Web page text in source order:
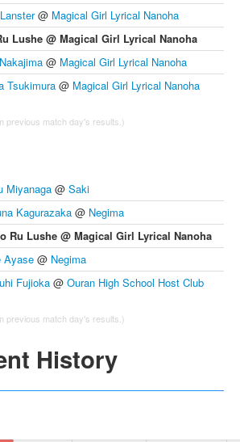
@ Magical Girl Lyrical Nanoha
Lushe @ Magical Girl Lyrical Nanoha
@ Magical Girl Lyrical Nanoha
Tsukimura @ Magical Girl Lyrical Nanoha
previous match day's results.)
Miyanaga @ Saki
Kagurazaka @ Negima
Ru Lushe @ Magical Girl Lyrical Nanoha
Ayase @ Negima
Fujioka @ Ouran High School Host Club
previous match day's results.)
History